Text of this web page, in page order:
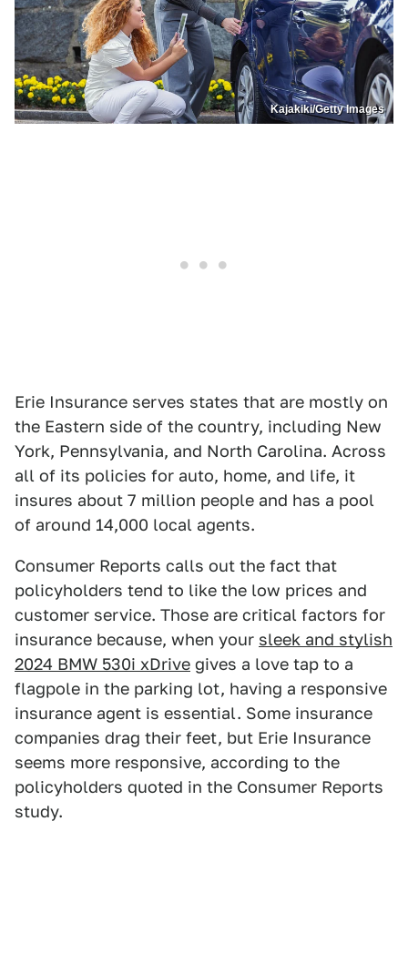
Kajakiki/Getty Images
Erie Insurance serves states that are mostly on
the Eastern side of the country, including New
York, Pennsylvania, and North Carolina. Across
all of its policies for auto, home, and life, it
insures about 7 million people and has a pool
of around 14,000 local agents.
Consumer Reports calls out the fact that
policyholders tend to like the low prices and
customer service. Those are critical factors for
insurance because, when your sleek and stylish
2024 BMW 530i xDrive gives a love tap to a
flagpole in the parking lot, having a responsive
insurance agent is essential. Some insurance
companies drag their feet, but Erie Insurance
seems more responsive, according to the
policyholders quoted in the Consumer Reports
study.